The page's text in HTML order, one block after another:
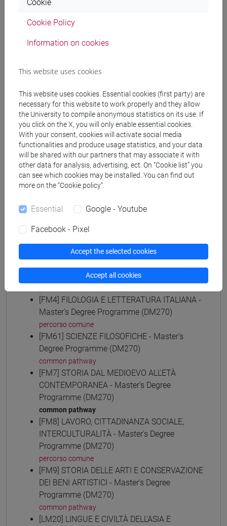
(DM270)
common pathway
Master's Degree Programme (DM270)
[EM9] SVILUPPO INTERCULTURALE DEI
Programme (DM270)
common pathway
[FM10] ANTROPOLOGIA CULTURALE,
ETNOLOGIA, ETNOLINGUISTICA - Master's
Degree Programme (DM270)
common pathway
[FM11] DIGITAL AND PUBLIC HUMANITIES -
Master's Degree Programme (DM270)
percorso comune
LETTERATURE, STORIA E ARCHEOLOGIA -
Master's Degree Programme (DM270)
[FM30] SCIENZE ARCHIVISTICHE E
Programme (DM270)
[FM4] FILOLOGIA E LETTERATURA ITALIANA -
Master's Degree Programme (DM270)
percorso comune
[FM61] SCIENZE FILOSOFICHE - Master's
Degree Programme (DM270)
common pathway
[FM7] STORIA DAL MEDIOEVO ALL'ETÀ
CONTEMPORANEA - Master's Degree
Programme (DM270)
common pathway
[FM8] LAVORO, CITTADINANZA SOCIALE,
INTERCULTURALITÀ - Master's Degree
Programme (DM270)
percorso comune
[FM9] STORIA DELLE ARTI E CONSERVAZIONE
DEI BENI ARTISTICI - Master's Degree
Programme (DM270)
common pathway
[LM20] LINGUE E CIVILTÀ DELL'ASIA E
Cookie
Cookie Policy
Information on cookies
This website uses cookies
This website uses cookies. Essential cookies (first party) are
necessary for this website to work properly and they allow
the University to compile anonymous statistics on its use. If
you click on the X, you will only enable essential cookies.
With your consent, cookies will activate social media
functionalities and produce usage statistics, and your data
will be shared with our partners that may associate it with
other data for analysis, advertising, ect. On “Cookie list” you
can see which cookies may be installed. You can find out
more on the “Cookie policy”.
Essential Google - Youtube
Facebook - Pixel
Accept the selected cookies
Accept all cookies